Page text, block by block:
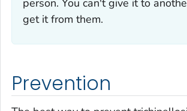
person. You can't give it to
get it from them.
Prevention